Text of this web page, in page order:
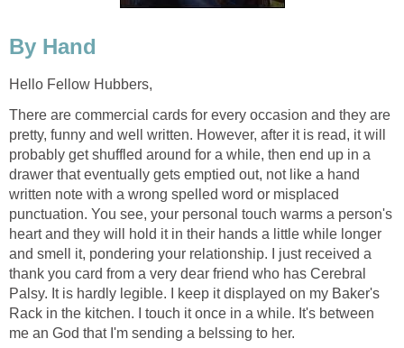
By Hand
Hello Fellow Hubbers,
There are commercial cards for every occasion and they are
pretty, funny and well written. However, after it is read, it will
probably get shuffled around for a while, then end up in a
drawer that eventually gets emptied out, not like a hand
written note with a wrong spelled word or misplaced
punctuation. You see, your personal touch warms a person's
heart and they will hold it in their hands a little while longer
and smell it, pondering your relationship. I just received a
thank you card from a very dear friend who has Cerebral
Palsy. It is hardly legible. I keep it displayed on my Baker's
Rack in the kitchen. I touch it once in a while. It's between
me an God that I'm sending a belssing to her.